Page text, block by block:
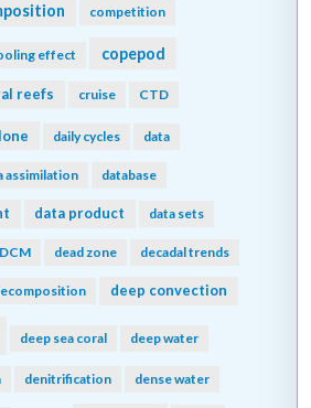
competition
effect copepod
reefs cruise CTD
daily cycles data
assimilation database
data product data sets
DCM dead zone decadal trends
deep convection
deep sea coral deep water
denitrification dense water